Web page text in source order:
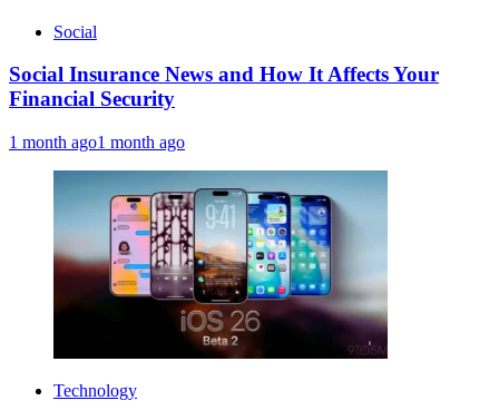
Social
Social Insurance News and How It Affects Your
Financial Security
1 month ago1 month ago
Technology